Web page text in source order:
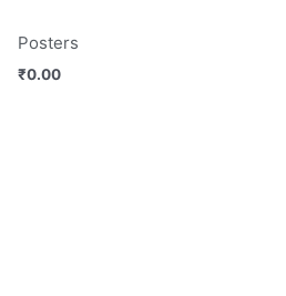
Posters
₹0.00